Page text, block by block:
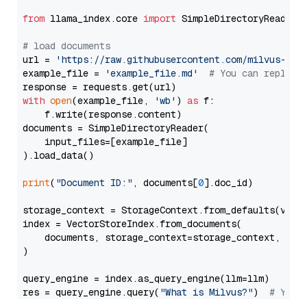
from llama_index.core import SimpleDirectoryReader
# load documents
url =
'https://raw.githubusercontent.com/milvus-
example_file =
'example_file.md'
# You can
with open(example_file, 'wb' ) as f:
    f.write(response.content)
documents = SimpleDirectoryReader(
    input_files=[example_file]
).load_data()
print( "Document ID:" , documents[0].doc_id)
storage_context =
index = VectorStoreIndex.from_documents(
documents, storage_context=storage_context,
)
query_engine = index.as_query_engine(llm=llm)
res = query_engine.query( "What is Milvus?") # You